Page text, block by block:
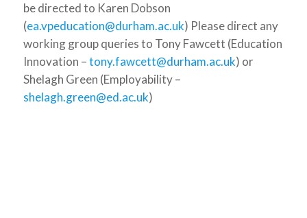
be directed to Karen Dobson
(ea.vpeducation@durham.ac.uk) Please direct any
working group queries to Tony Fawcett (Education
Innovation –tony.fawcett@durham.ac.uk) or
Shelagh Green (Employability –
shelagh.green@ed.ac.uk)